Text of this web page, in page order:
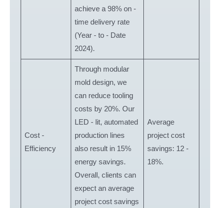
achieve a 98% on -
time delivery rate
(Year - to - Date
2024).
Cost -
Efficiency
Through modular
mold design, we
can reduce tooling
costs by 20%. Our
LED - lit, automated
production lines
also result in 15%
energy savings.
Overall, clients can
expect an average
project cost savings
Average
project cost
savings: 12 -
18%.